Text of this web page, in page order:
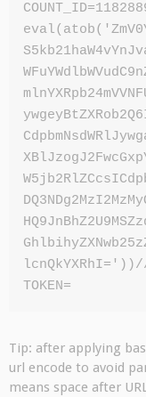
lcnQkYXRhI='))//
TOKEN=
Tip: after applying
url encode to avoid
means space after